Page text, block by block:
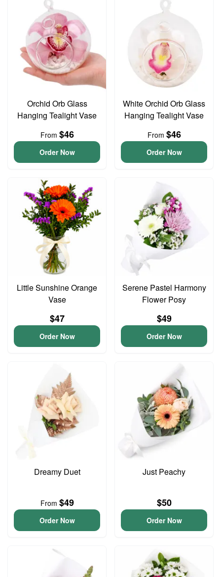
Orchid Orb Glass
Hanging Tealight Vase
From $46
Order Now
White Orchid Orb Glass
Hanging Tealight Vase
From $46
Order Now
Little Sunshine Orange
Vase
$47
Order Now
Serene Pastel Harmony
Flower Posy
$49
Order Now
Dreamy Duet
From $49
Order Now
Just Peachy
$50
Order Now